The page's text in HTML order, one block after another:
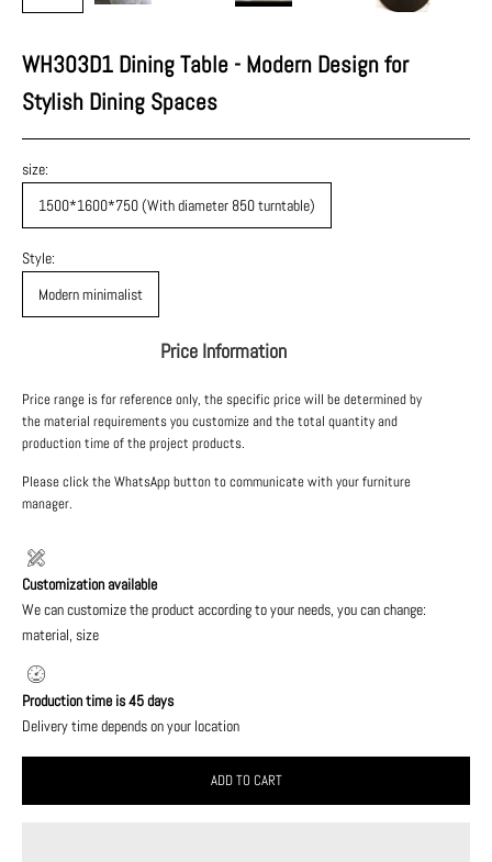
WH303D1 Dining Table - Modern Design for
Stylish Dining Spaces
size:
1500*1600*750 (With diameter 850 turntable)
Style:
Modern minimalist
Price Information
Price range is for reference only, the specific price will be determined by
the material requirements you customize and the total quantity and
production time of the project products.
Please click the WhatsApp button to communicate with your furniture
manager.
Customization available
We can customize the product according to your needs, you can change:
material, size
Production time is 45 days
Delivery time depends on your location
ADD TO CART